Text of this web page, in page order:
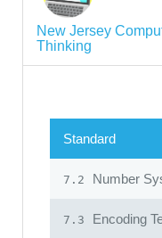
New Jersey
Thinking
Standard
7.2 Number
7.3 Encoding